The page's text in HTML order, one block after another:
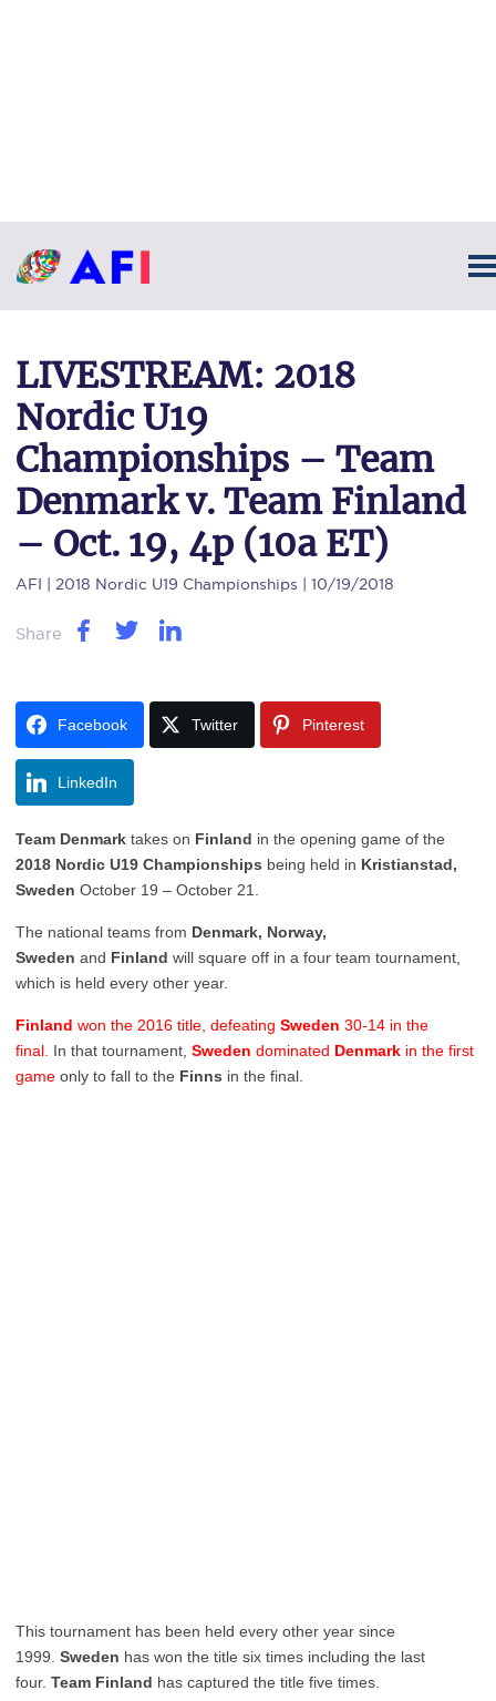
LIVESTREAM: 2018
Nordic U19
Championships – Team
Denmark v. Team Finland
– Oct. 19, 4p (10a ET)
AFI | 2018 Nordic U19 Championships | 10/19/2018
Share
Facebook Twitter Pinterest
LinkedIn
Team Denmark takes on Finland in the opening game of the
2018 Nordic U19 Championships being held in Kristianstad,
Sweden October 19 – October 21.
The national teams from Denmark, Norway,
Sweden and Finland will square off in a four team tournament,
which is held every other year.
Finland won the 2016 title, defeating Sweden 30-14 in the
final. In that tournament, Sweden dominated Denmark in the first
game only to fall to the Finns in the final.
This tournament has been held every other year since
1999. Sweden has won the title six times including the last
four. Team Finland has captured the title five times.